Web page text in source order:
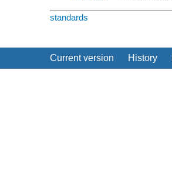
standards
Current version History